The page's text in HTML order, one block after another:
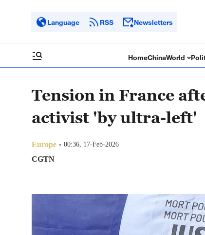
Language RSS Newsletters
HomeChinaWorld
Tension in France
activist 'by ultra-left'
Europe 00:36, 17-Feb-2026
CGTN